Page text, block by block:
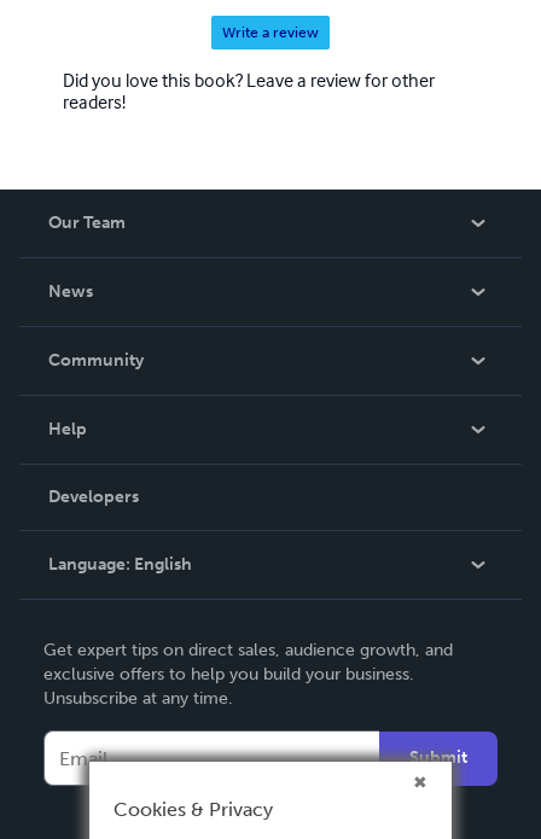
Write a review
Did you love this book? Leave a review for other
readers!
Our Team
News
In The News
Community
Podcast
Help
Order Lookup
Knowledge Base
Contact Support
Developers
Language: English
Deutsch
Français
Español
Get expert tips on direct sales, audience growth, and
exclusive offers to help you build your business.
Unsubscribe at any time.
Submit
Cookies & Privacy